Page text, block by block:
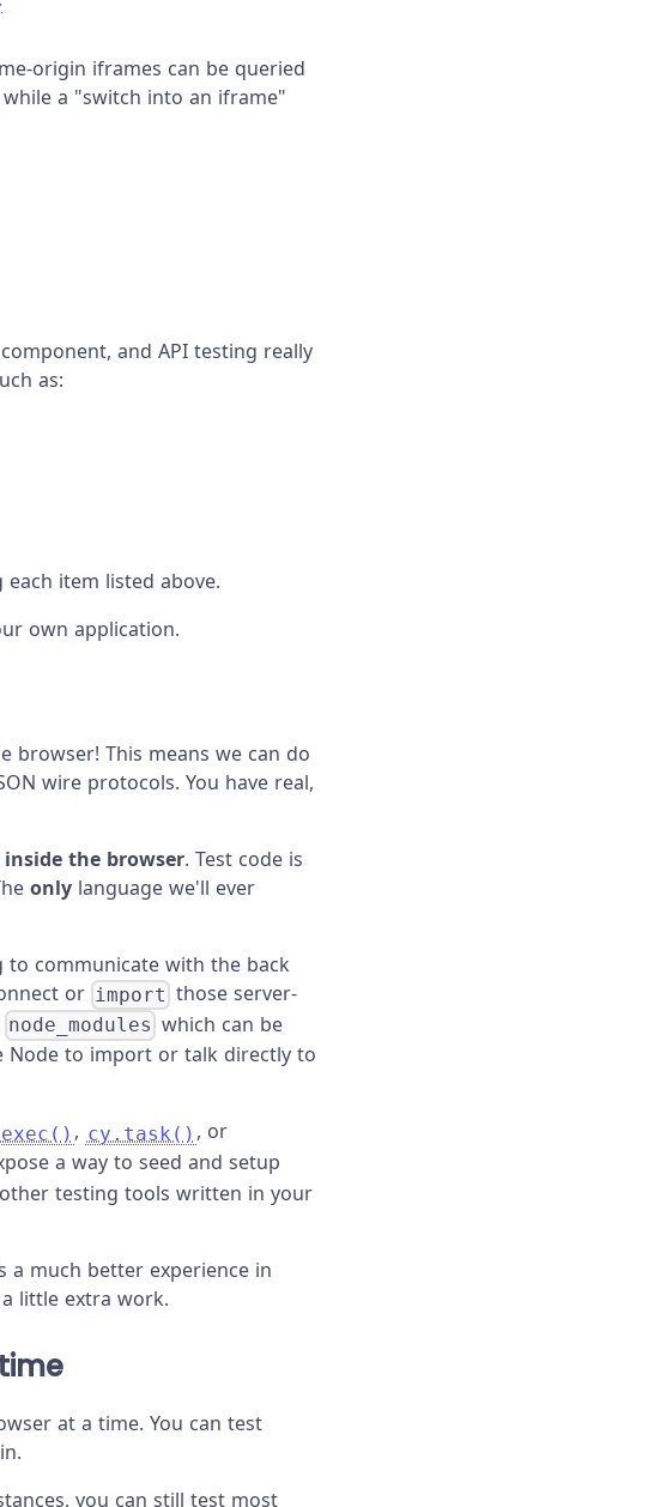
origin iframes can be queried
while a "switch into an iframe"
and API testing really
as:
item listed above.
own application.
browser! This means we can do
wire protocols. You have real,
the browser. Test code is
only language we'll ever
communicate with the back
or import those server-
node_modules which can be
Node to import or talk directly to
, cy.task() , or
a way to seed and setup
testing tools written in your
much better experience in
little extra work.
at a time. You can test
you can still test most